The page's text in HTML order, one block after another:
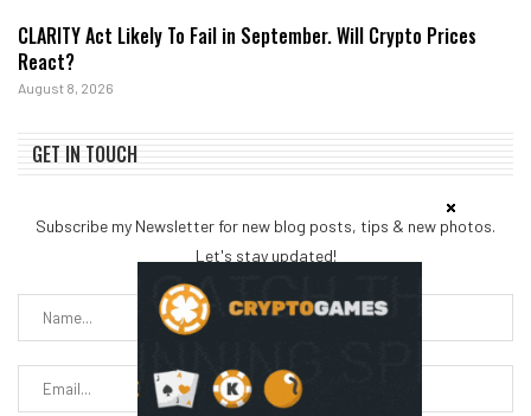
CLARITY Act Likely To Fail in September. Will Crypto Prices
React?
August 8, 2026
GET IN TOUCH
Subscribe my Newsletter for new blog posts, tips & new photos.
Let's stay updated!